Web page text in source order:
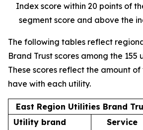
Index score within 20 points of
segment score and above the
The following tables reflect
Brand Trust scores among the 155
These scores reflect the amount
have with each utility.
East Region Utilities Brand
Utility brand
Service